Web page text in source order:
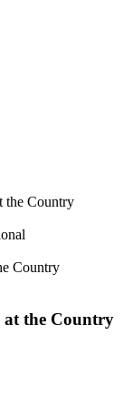
Country
at the Country